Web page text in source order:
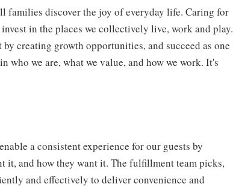
families discover the joy of everyday life. Caring for
in the places we collectively live, work and play.
creating growth opportunities, and succeed as one
who we are, what we value, and how we work. It's
a consistent experience for our guests by
it, and how they want it. The fulfillment team picks,
and effectively to deliver convenience and